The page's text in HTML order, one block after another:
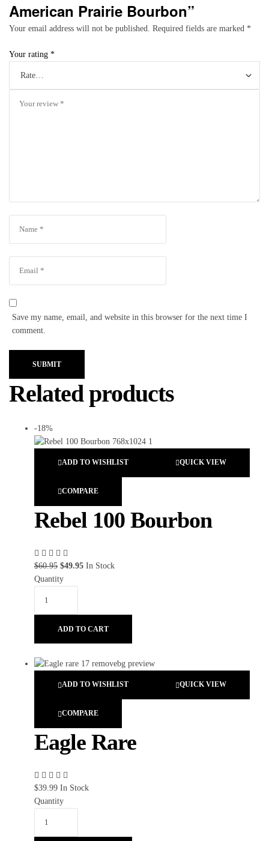
American Prairie Bourbon”
Your email address will not be published. Required fields are marked *
Your rating *
Save my name, email, and website in this browser for the next time I
comment.
SUBMIT
Related products
-18%
ADD TO WISHLIST QUICK VIEW
COMPARE
Rebel 100 Bourbon
$60.95 $49.95 In Stock
Quantity
ADD TO CART
ADD TO WISHLIST QUICK VIEW
COMPARE
Eagle Rare
$39.99 In Stock
Quantity